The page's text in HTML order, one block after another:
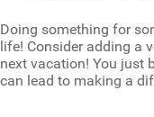
Doing something for
life! Consider adding a
next vacation! You just
can lead to making a